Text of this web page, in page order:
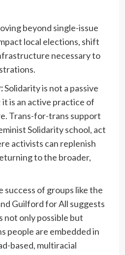
beyond single-issue
local elections, shift
necessary to
Solidarity is not a passive
is an active practice of
Trans-for-trans support
Solidarity school, act
activists can replenish
to the broader,
success of groups like the
Guilford for All suggests
not only possible but
people are embedded in
based, multiracial